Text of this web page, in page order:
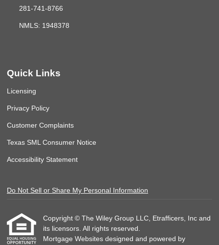
281-741-8766
NMLS: 1948378
Quick Links
Licensing
Privacy Policy
Customer Complaints
Texas SML Consumer Notice
Accessibility Statement
Do Not Sell or Share My Personal Information
Copyright © The Wiley Group LLC, Etrafficers, Inc and
its licensors. All rights reserved.
Mortgage Websites designed and powered by